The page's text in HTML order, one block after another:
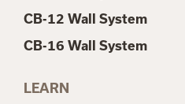
CB-12 Wall System
CB-16 Wall System
LEARN